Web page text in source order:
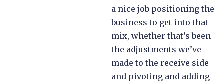
a nice job positioning the
business to get into that
mix, whether that’s been
the adjustments we’ve
made to the receive side
and pivoting and adding